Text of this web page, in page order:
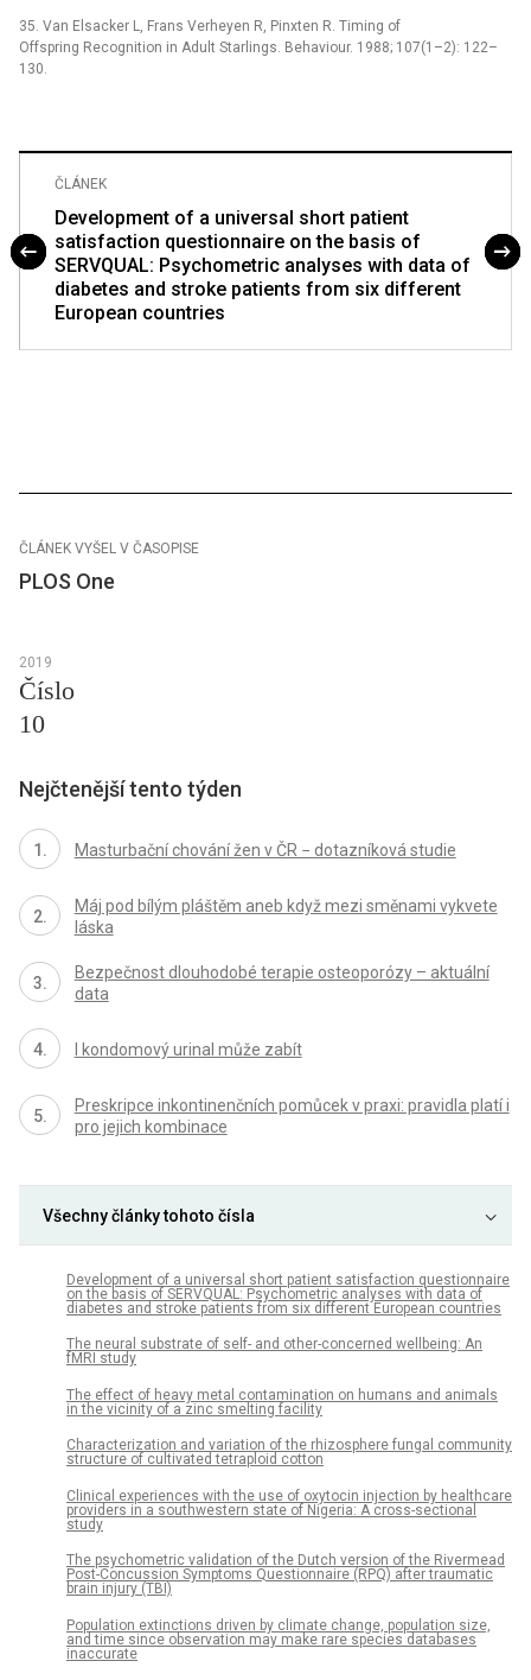
35. Van Elsacker L, Frans Verheyen R, Pinxten R. Timing of
Offspring Recognition in Adult Starlings. Behaviour. 1988; 107(1–2): 122–
130.
ČLÁNEK
Development of a universal short patient
satisfaction questionnaire on the basis of
SERVQUAL: Psychometric analyses with data of
diabetes and stroke patients from six different
European countries
ČLÁNEK VYŠEL V ČASOPISE
PLOS One
2019
Číslo
10
Nejčtenější tento týden
Masturbační chování žen v ČR − dotazníková studie
Máj pod bílým pláštěm aneb když mezi směnami vykvete
láska
Bezpečnost dlouhodobé terapie osteoporózy – aktuální
data
I kondomový urinal může zabít
Preskripce inkontinenčních pomůcek v praxi: pravidla platí i
pro jejich kombinace
Všechny články tohoto čísla
Development of a universal short patient satisfaction questionnaire
on the basis of SERVQUAL: Psychometric analyses with data of
diabetes and stroke patients from six different European countries
The neural substrate of self- and other-concerned wellbeing: An
fMRI study
The effect of heavy metal contamination on humans and animals
in the vicinity of a zinc smelting facility
Characterization and variation of the rhizosphere fungal community
structure of cultivated tetraploid cotton
Clinical experiences with the use of oxytocin injection by healthcare
providers in a southwestern state of Nigeria: A cross-sectional
study
The psychometric validation of the Dutch version of the Rivermead
Post-Concussion Symptoms Questionnaire (RPQ) after traumatic
brain injury (TBI)
Population extinctions driven by climate change, population size,
and time since observation may make rare species databases
inaccurate